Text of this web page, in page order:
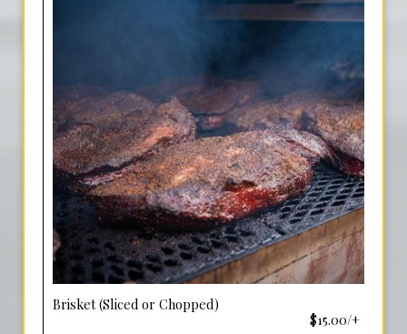
Brisket (Sliced or Chopped)
$15.00/+